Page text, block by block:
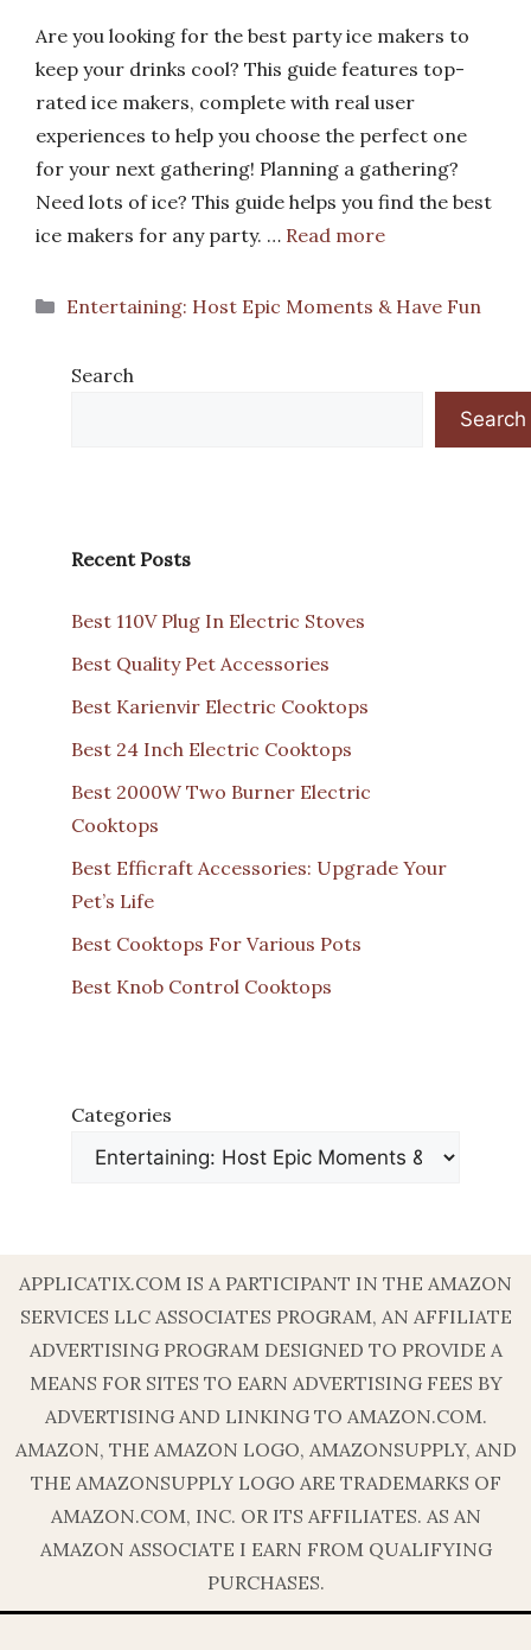
Are you looking for the best party ice makers to
keep your drinks cool? This guide features top-
rated ice makers, complete with real user
experiences to help you choose the perfect one
for your next gathering! Planning a gathering?
Need lots of ice? This guide helps you find the best
ice makers for any party. … Read more
Categories
Entertaining: Host Epic Moments & Have Fun
Search
Search
Recent Posts
Best 110V Plug In Electric Stoves
Best Quality Pet Accessories
Best Karienvir Electric Cooktops
Best 24 Inch Electric Cooktops
Best 2000W Two Burner Electric
Cooktops
Best Efficraft Accessories: Upgrade Your
Pet’s Life
Best Cooktops For Various Pots
Best Knob Control Cooktops
Categories
APPLICATIX.COM IS A PARTICIPANT IN THE AMAZON
SERVICES LLC ASSOCIATES PROGRAM, AN AFFILIATE
ADVERTISING PROGRAM DESIGNED TO PROVIDE A
MEANS FOR SITES TO EARN ADVERTISING FEES BY
ADVERTISING AND LINKING TO AMAZON.COM.
AMAZON, THE AMAZON LOGO, AMAZONSUPPLY, AND
THE AMAZONSUPPLY LOGO ARE TRADEMARKS OF
AMAZON.COM, INC. OR ITS AFFILIATES. AS AN
AMAZON ASSOCIATE I EARN FROM QUALIFYING
PURCHASES.